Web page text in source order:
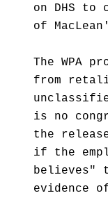
on DHS
of
The WPA
from
is no
the
if the
believes"
evidence